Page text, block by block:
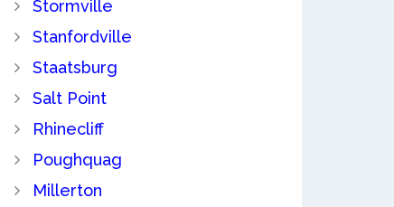
Stormville
Stanfordville
Staatsburg
Salt Point
Rhinecliff
Poughquag
Millerton